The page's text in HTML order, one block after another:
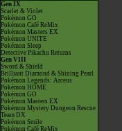
Gen IX
Scarlet & Violet
Pokémon GO
Pokémon Café ReMix
Pokémon Masters EX
Pokémon UNITE
Pokémon Sleep
Detective Pikachu Returns
Gen VIII
Sword & Shield
Brilliant Diamond & Shining Pearl
Pokémon Legends: Arceus
Pokémon HOME
Pokémon GO
Pokémon Masters EX
Pokémon Mystery Dungeon Rescue
Team DX
Pokémon Smile
Pokémon Café ReMix